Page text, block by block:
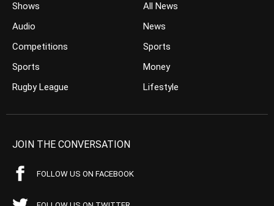
Shows
Audio
Competitions
Sports
Rugby League
All News
News
Sports
Money
Lifestyle
JOIN THE CONVERSATION
FOLLOW US ON FACEBOOK